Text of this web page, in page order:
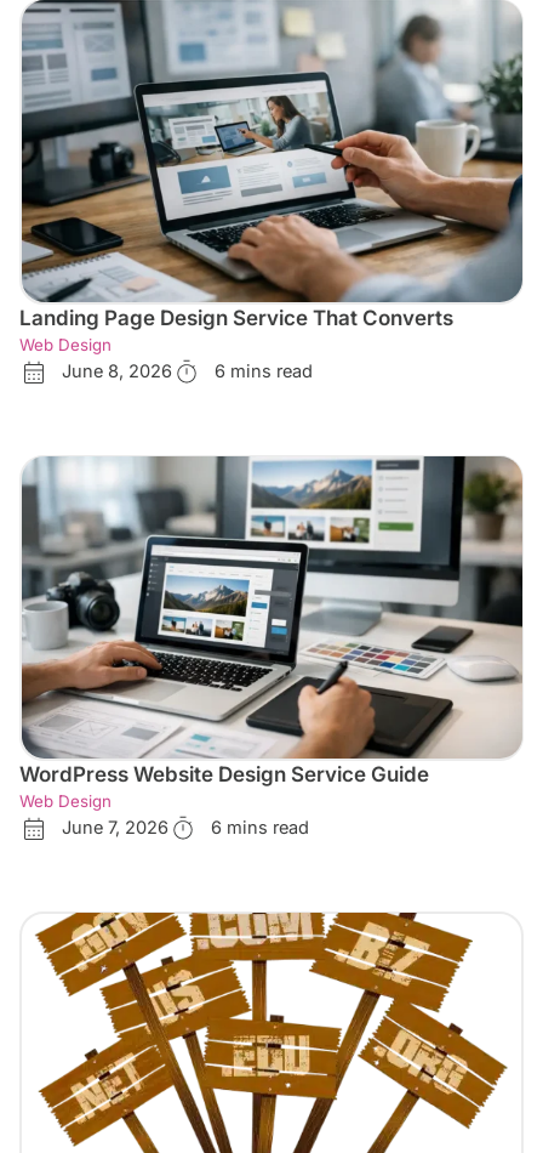
Landing Page Design Service That Converts
Web Design
June 8, 2026 6 mins read
WordPress Website Design Service Guide
Web Design
June 7, 2026 6 mins read